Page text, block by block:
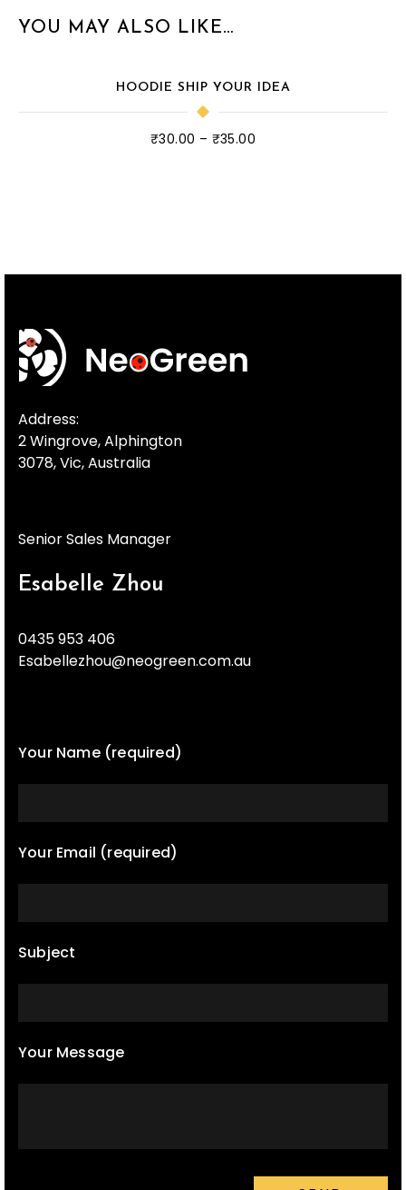
YOU MAY ALSO LIKE…
HOODIE SHIP YOUR IDEA
₹30.00 – ₹35.00
Address:
2 Wingrove, Alphington
3078, Vic, Australia
Senior Sales Manager
Esabelle Zhou
0435 953 406
Esabellezhou@neogreen.com.au
Your Name (required)
Your Email (required)
Subject
Your Message